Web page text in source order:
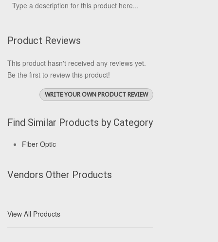
Type a description for this product here...
Product Reviews
This product hasn't received any reviews yet.
Be the first to review this product!
WRITE YOUR OWN PRODUCT REVIEW
Find Similar Products by Category
Fiber Optic
Vendors Other Products
View All Products